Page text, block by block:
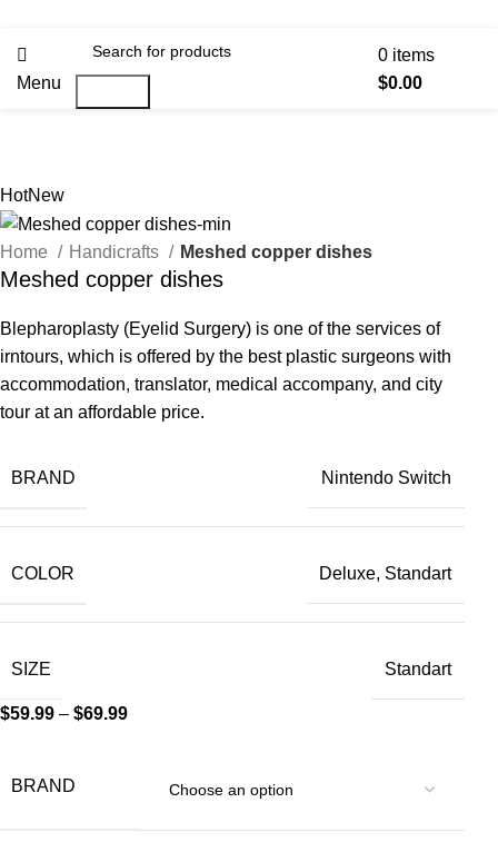
Menu
0 items
$0.00
HotNew
Home Handicrafts Meshed copper dishes
Meshed copper dishes
Blepharoplasty (Eyelid Surgery) is one of the services of
irntours, which is offered by the best plastic surgeons with
accommodation, translator, medical accompany, and city
tour at an affordable price.
BRAND Nintendo Switch
COLOR Deluxe, Standart
SIZE Standart
$59.99 –$69.99
BRAND